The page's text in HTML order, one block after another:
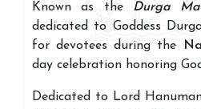
Known as the Durga
dedicated to Goddess
for devotees during the
day celebration honoring
Dedicated to Lord